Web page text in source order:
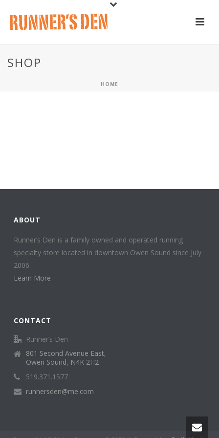
SHOP
HOME
ABOUT
Runner’s Den is a family owned and operated running
specialty store located in downtown Owen Sound since July
2006.
Learn More
CONTACT
Runner’s Den
801 Second Avenue East,
Owen Sound, N4K 2H2
519.371.1577
runnersden@me.com